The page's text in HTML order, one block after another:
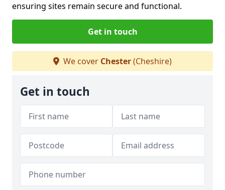
ensuring sites remain secure and functional.
Get in touch
We cover Chester(Cheshire)
Get in touch